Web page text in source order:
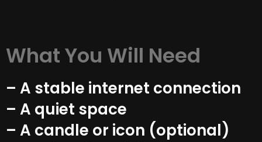
What You Will Need
– A stable internet connection
– A quiet space
– A candle or icon (optional)